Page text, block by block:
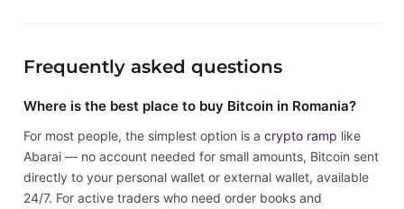
Frequently asked questions
Where is the best place to buy Bitcoin in Romania?
For most people, the simplest option is a crypto ramp like
Abarai — no account needed for small amounts, Bitcoin sent
directly to your personal wallet or external wallet, available
24/7. For active traders who need order books and